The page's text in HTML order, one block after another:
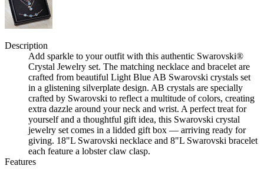
Description
Add sparkle to your outfit with this authentic Swarovski®
Crystal Jewelry set. The matching necklace and bracelet are
crafted from beautiful Light Blue AB Swarovski crystals set
in a glistening silverplate design. AB crystals are specially
crafted by Swarovski to reflect a multitude of colors, creating
extra dazzle around your neck and wrist. A perfect treat for
yourself and a thoughtful gift idea, this Swarovski crystal
jewelry set comes in a lidded gift box — arriving ready for
giving. 18"L Swarovski necklace and 8"L Swarovski bracelet
each feature a lobster claw clasp.
Features